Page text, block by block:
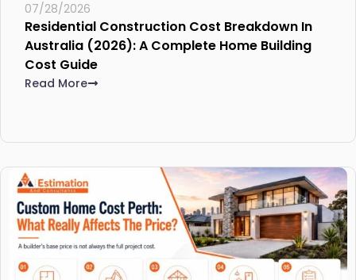
07/28/2026
Residential Construction Cost Breakdown In
Australia (2026): A Complete Home Building
Cost Guide
Read More